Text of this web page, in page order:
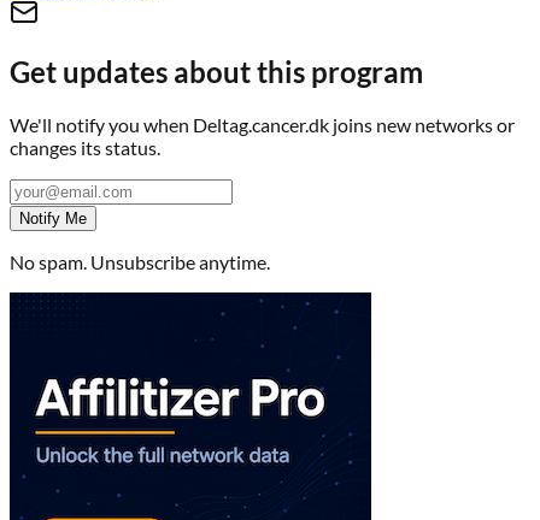
Get updates about this program
We'll notify you when Deltag.cancer.dk joins new networks or
changes its status.
Notify Me
No spam. Unsubscribe anytime.